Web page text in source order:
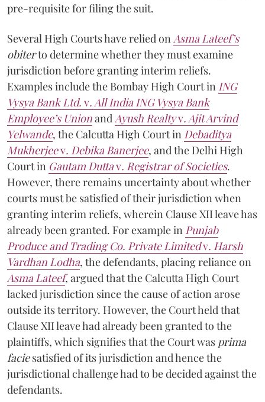
pre-requisite for filing the suit.
Several High Courts have relied on Asma Lateef’s
obiterto determine whether they must examine
jurisdiction before granting interim reliefs.
Examples include the Bombay High Court in ING
Vysya Bank Ltd. v. All India ING Vysya Bank
Employee’s Unionand Ayush Realtyv. Ajit Arvind
Yelwande, the Calcutta High Court in Debaditya
Mukherjeev. Debika Banerjee, and the Delhi High
Court in Gautam Duttav. Registrar of Societies.
However, there remains uncertainty about whether
courts must be satisfied of their jurisdiction when
granting interim reliefs, wherein Clause XII leave has
already been granted. For example in Punjab
Produce and Trading Co. Private Limitedv. Harsh
Vardhan Lodha, the defendants, placing reliance on
Asma Lateef, argued that the Calcutta High Court
lacked jurisdiction since the cause of action arose
outside its territory. However, the Court held that
Clause XII leave had already been granted to the
plaintiffs, which signifies that the Court was prima
faciesatisfied of its jurisdiction and hence the
jurisdictional challenge had to be decided against the
defendants.